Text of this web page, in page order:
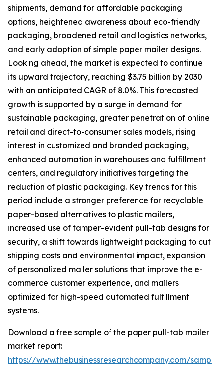
shipments, demand for affordable packaging
options, heightened awareness about eco-friendly
packaging, broadened retail and logistics networks,
and early adoption of simple paper mailer designs.
Looking ahead, the market is expected to continue
its upward trajectory, reaching $3.75 billion by 2030
with an anticipated CAGR of 8.0%. This forecasted
growth is supported by a surge in demand for
sustainable packaging, greater penetration of online
retail and direct-to-consumer sales models, rising
interest in customized and branded packaging,
enhanced automation in warehouses and fulfillment
centers, and regulatory initiatives targeting the
reduction of plastic packaging. Key trends for this
period include a stronger preference for recyclable
paper-based alternatives to plastic mailers,
increased use of tamper-evident pull-tab designs for
security, a shift towards lightweight packaging to cut
shipping costs and environmental impact, expansion
of personalized mailer solutions that improve the e-
commerce customer experience, and mailers
optimized for high-speed automated fulfillment
systems.
Download a free sample of the paper pull-tab mailer
market report:
https://www.thebusinessresearchcompany.com/